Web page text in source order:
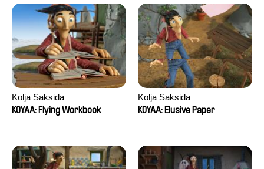
Kolja Saksida
KOYAA: Flying Workbook
Kolja Saksida
KOYAA: Elusive Paper